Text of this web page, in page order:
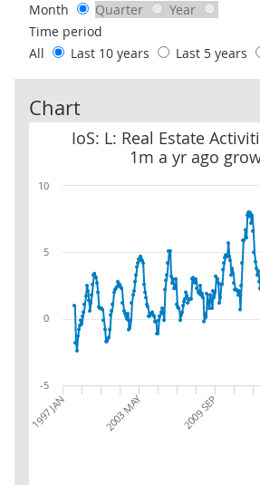
Month
Quarter
Year
Time period
All
Last 10 years Last 5 years
Chart
IoS: L: Real Estate
1m a yr ago
IoS: L: Real Estate Activities: 1m on
1997 JAN 2003 MAY 2009 SEP
-5
0
5
10